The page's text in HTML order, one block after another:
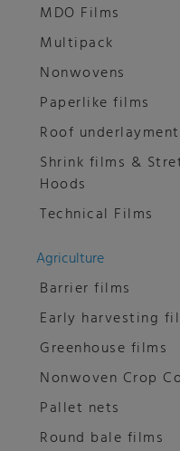
MDO Films
Multipack
Nonwovens
Paperlike films
Roof underlayment
Shrink films &
Hoods
Technical Films
Agriculture
Barrier films
Early harvesting
Greenhouse films
Nonwoven Crop
Pallet nets
Round bale films